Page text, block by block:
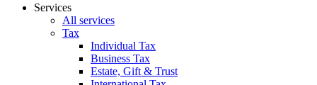
Services
All services
Tax
Individual Tax
Business Tax
Estate, Gift & Trust